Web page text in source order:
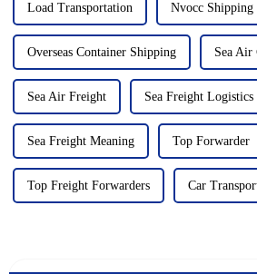
Load Transportation Nvocc Shipping
Overseas Container Shipping Sea Air
Sea Air Freight Sea Freight Logistics
Sea Freight Meaning Top Forwarder
Top Freight Forwarders Car